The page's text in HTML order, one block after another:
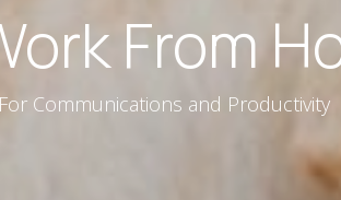
From
Communications and Productivity